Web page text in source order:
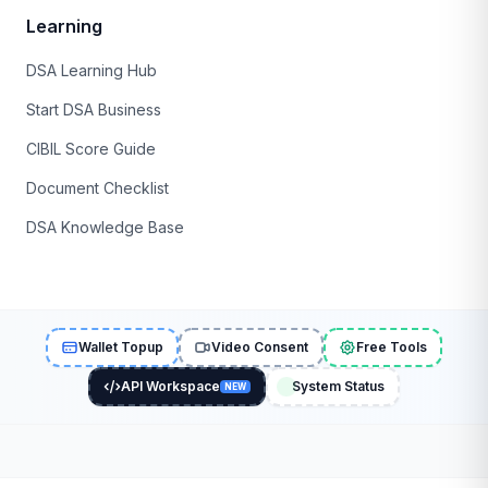
Learning
DSA Learning Hub
Start DSA Business
CIBIL Score Guide
Document Checklist
DSA Knowledge Base
Wallet Topup Video Consent Free Tools
API Workspace NEW System Status